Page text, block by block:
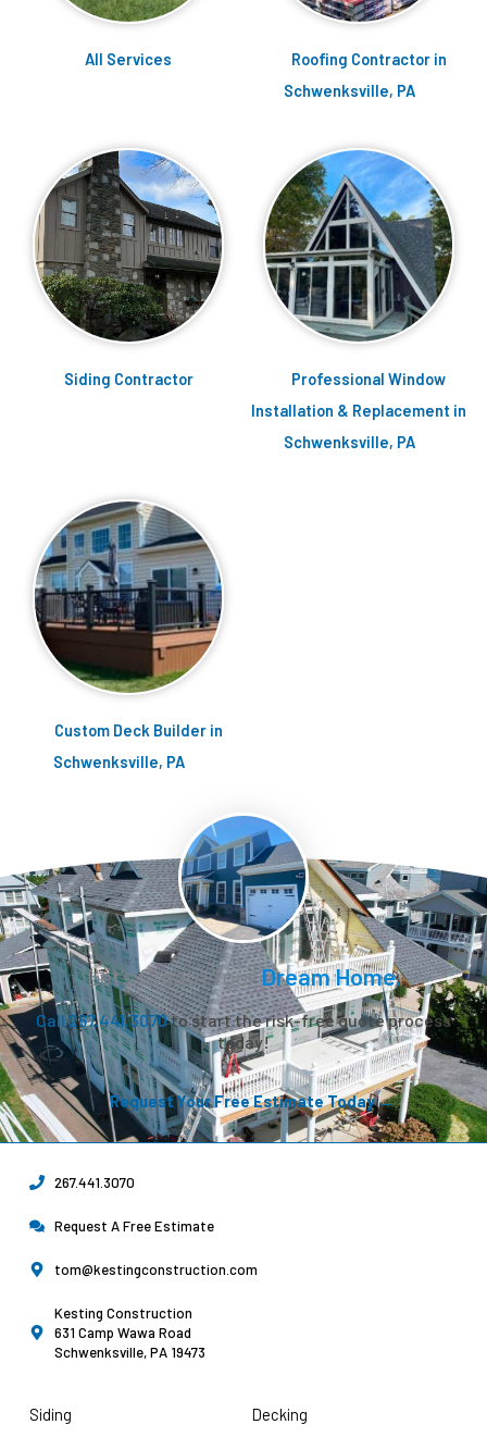
Services
Roofing Contractor in
Schwenksville, PA
Siding Contractor
Professional Window
Installation & Replacement in
Schwenksville, PA
Custom Deck Builder in
Schwenksville, PA
Let’s Create YourDream Home.
Call 267.441.3070to start the risk-free quote process
today!
Request Your Free Estimate Today →
267.441.3070
Request A Free Estimate
tom@kestingconstruction.com
Kesting Construction
631 Camp Wawa Road
Schwenksville, PA 19473
Siding
Decking